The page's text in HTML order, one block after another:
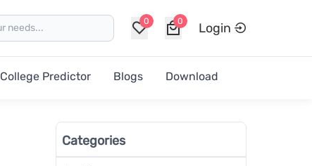
0 0 Login
College Predictor Blogs Download
Categories